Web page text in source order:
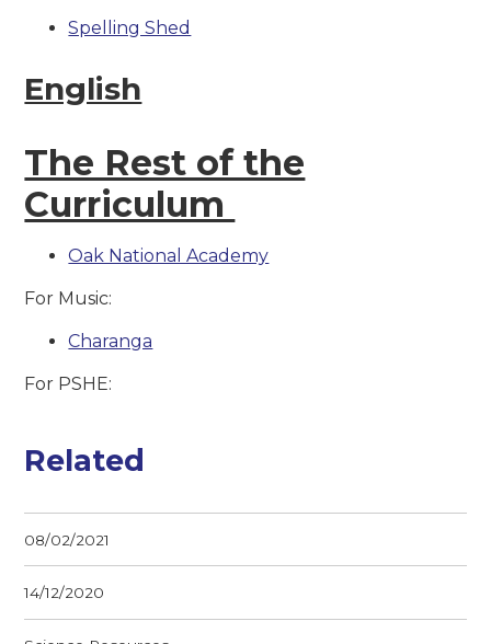
Spelling Shed
English
The Rest of the
Curriculum
Oak National Academy
For Music:
Charanga
For PSHE:
Related
08/02/2021
14/12/2020